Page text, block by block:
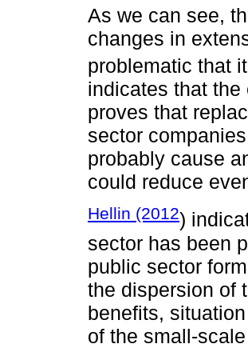
As we can see,
changes in
problematic that
indicates that
proves that
sector
probably cause
could reduce
Hellin (2012)
sector has been
public sector
the dispersion of
benefits,
of the small-